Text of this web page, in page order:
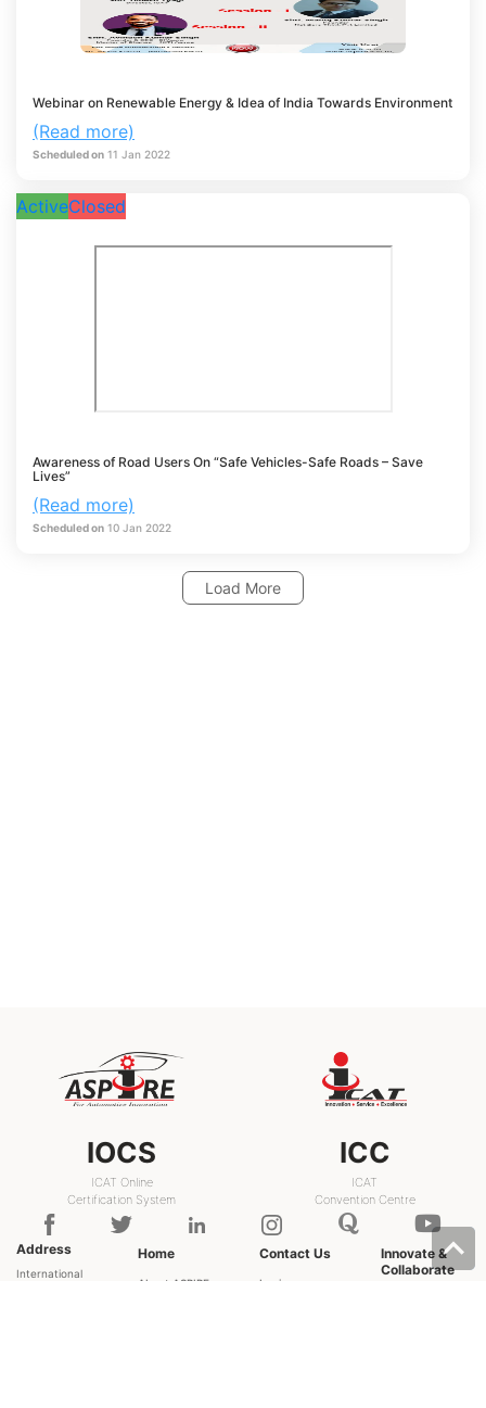
Webinar on Renewable Energy & Idea of India Towards Environment
(Read more)
Scheduled on 11 Jan 2022
ActiveClosed
Awareness of Road Users On “Safe Vehicles-Safe Roads – Save
Lives”
(Read more)
Scheduled on 10 Jan 2022
Load More
IOCS
ICAT Online
Certification System
ICC
ICAT
Convention Centre
Address
International
Home
About ASPIRE
Contact Us
Login
Innovate &
Collaborate